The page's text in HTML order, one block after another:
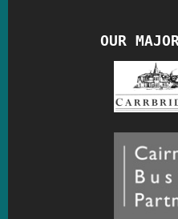
OUR